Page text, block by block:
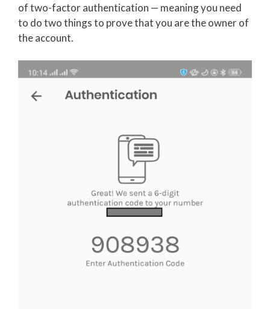
of two-factor authentication — meaning you need
to do two things to prove that you are the owner of
the account.